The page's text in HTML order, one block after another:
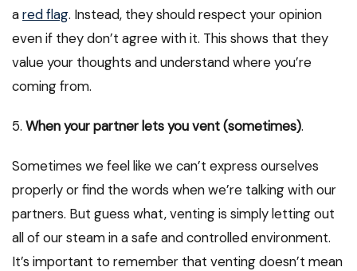
ared flag. Instead, they should respect your opinion
even if they don’t agree with it. This shows that they
value your thoughts and understand where you’re
coming from.
5. When your partner lets you vent (sometimes).
Sometimes we feel like we can’t express ourselves
properly or find the words when we’re talking with our
partners. But guess what, venting is simply letting out
all of our steam in a safe and controlled environment.
It’s important to remember that venting doesn’t mean